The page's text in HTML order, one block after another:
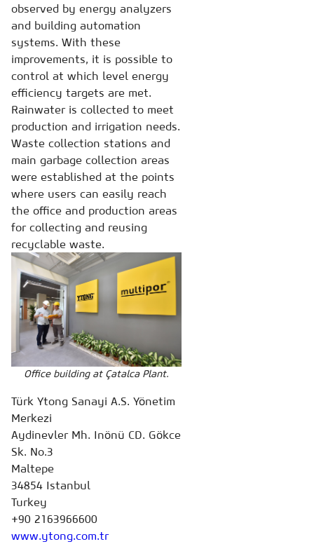
observed by energy analyzers
and building automation
systems. With these
improvements, it is possible to
control at which level energy
efficiency targets are met.
Rainwater is collected to meet
production and irrigation needs.
Waste collection stations and
main garbage collection areas
were established at the points
where users can easily reach
the office and production areas
for collecting and reusing
recyclable waste.
Office building at Çatalca Plant.
Türk Ytong Sanayi A.S. Yönetim
Merkezi
Aydinevler Mh. Inönü CD. Gökce
Sk. No.3
Maltepe
34854 Istanbul
Turkey
+90 2163966600
www.ytong.com.tr